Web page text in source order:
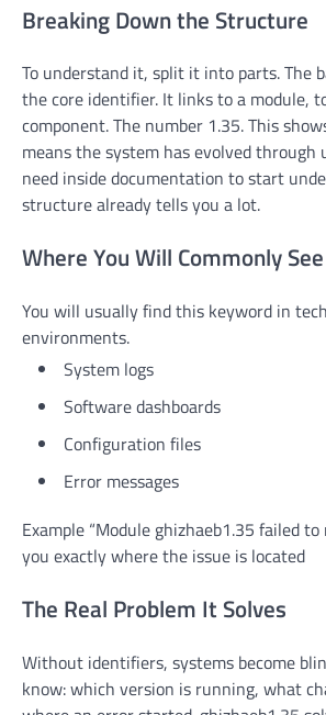
Breaking Down the Structure
To understand it, split it into parts. The
the core identifier. It links to a module,
component. The number 1.35. This
means the system has evolved through
need inside documentation to start
structure already tells you a lot.
Where You Will Commonly
You will usually find this keyword in
environments.
System logs
Software dashboards
Configuration files
Error messages
Example “Module ghizhaeb1.35 failed to
you exactly where the issue is located
The Real Problem It Solves
Without identifiers, systems become
know: which version is running, what